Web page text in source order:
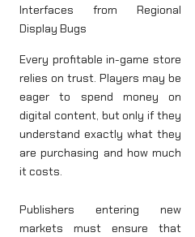
Interfaces from Regional
Display Bugs
Every profitable in-game store
relies on trust. Players may be
eager to spend money on
digital content, but only if they
understand exactly what they
are purchasing and how much
it costs.
Publishers entering new
markets must ensure that